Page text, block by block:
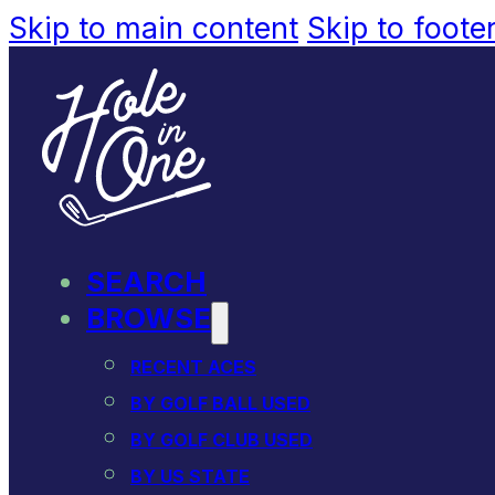
Skip to main content Skip to
SEARCH
BROWSE
RECENT ACES
BY GOLF BALL USED
BY GOLF CLUB USED
BY US STATE